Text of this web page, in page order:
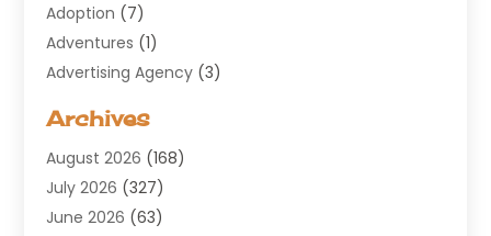
Adoption (7)
Adventures (1)
Advertising Agency (3)
Agricultural Service
Air Conditioning(100)
Air Conditioning Contractor
Air Cooling & Heating
Archives
August 2026 (168)
July 2026 (327)
June 2026 (63)